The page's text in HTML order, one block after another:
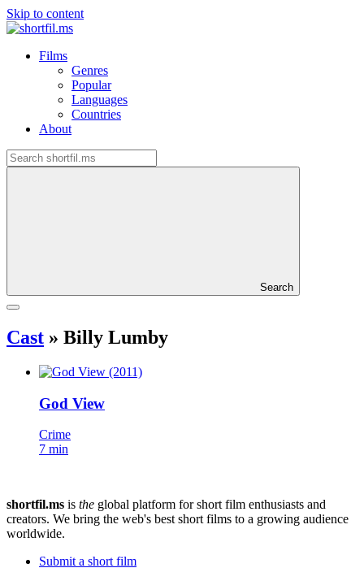
Skip to content
Films
Genres
Popular
Languages
Countries
About
Search
Cast » Billy Lumby
God View
Crime
7 min
shortfil.ms is the global platform for short film enthusiasts and
creators. We bring the web's best short films to a growing audience
worldwide.
Submit a short film